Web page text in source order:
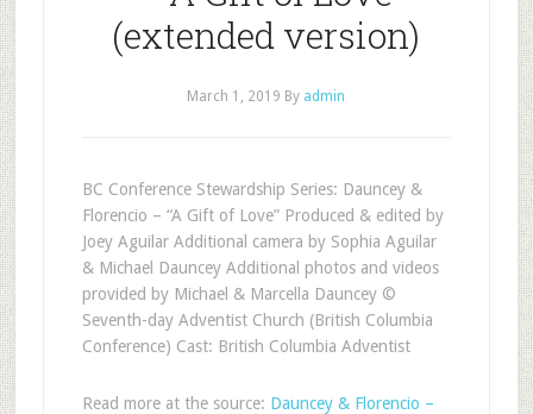
(extended version)
March 1, 2019 By admin
BC Conference Stewardship Series: Dauncey &
Florencio – “A Gift of Love” Produced & edited by
Joey Aguilar Additional camera by Sophia Aguilar
& Michael Dauncey Additional photos and videos
provided by Michael & Marcella Dauncey ©
Seventh-day Adventist Church (British Columbia
Conference) Cast: British Columbia Adventist
Read more at the source: Dauncey & Florencio –